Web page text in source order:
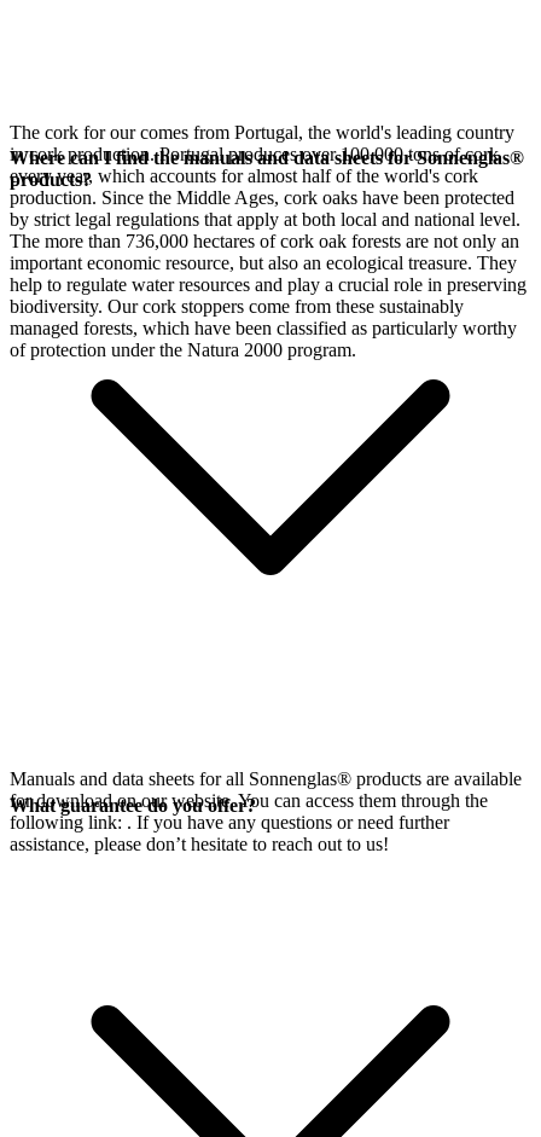
The cork for ourcomes from Portugal, the world's leading country
in cork production. Portugal produces over 100,000 tons of cork
every year, which accounts for almost half of the world's cork
production. Since the Middle Ages, cork oaks have been protected
by strict legal regulations that apply at both local and national level.
The more than 736,000 hectares of cork oak forests are not only an
important economic resource, but also an ecological treasure. They
help to regulate water resources and play a crucial role in preserving
biodiversity. Our cork stoppers come from these sustainably
managed forests, which have been classified as particularly worthy
of protection under the Natura 2000 program.
Where can I find the manuals and data sheets for Sonnenglas®
products?
Manuals and data sheets for all Sonnenglas® products are available
for download on our website. You can access them through the
following link: . If you have any questions or need further
assistance, please don’t hesitate to reach out to us!
What guarantee do you offer?